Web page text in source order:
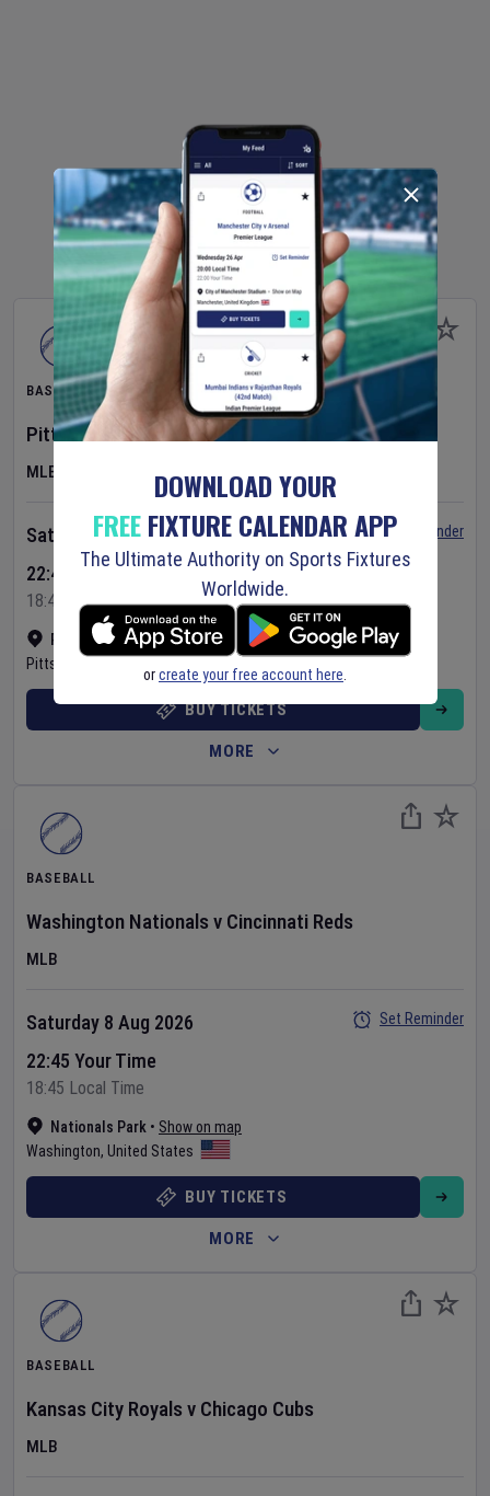
BASEBALL
Pittsburgh Pirates vNew York Mets
MLB
PNC Park• Show on map
Pittsburgh
Saturday 8 Aug 2026
22:40 Your Time
18:40 Local Time
Set Reminder
BUY TICKETS
MORE
BASEBALL
Washington Nationals v Cincinnati Reds
MLB
Nationals Park • Show on map
Washington, United States
Saturday 8 Aug 2026
22:45 Your Time
18:45 Local Time
Set Reminder
BUY TICKETS
MORE
BASEBALL
Kansas City Royals v Chicago Cubs
MLB
DOWNLOAD YOUR
FREEFIXTURE CALENDAR APP
The Ultimate Authority on Sports Fixtures
Worldwide.
orcreate your free account here